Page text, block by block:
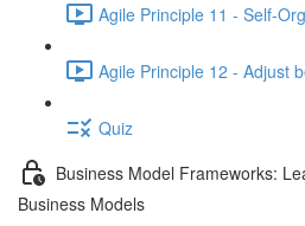
Agile Principle 11 - Self-
Agile Principle 12 - Adjust
Quiz
Business Model Frameworks:
Business Models